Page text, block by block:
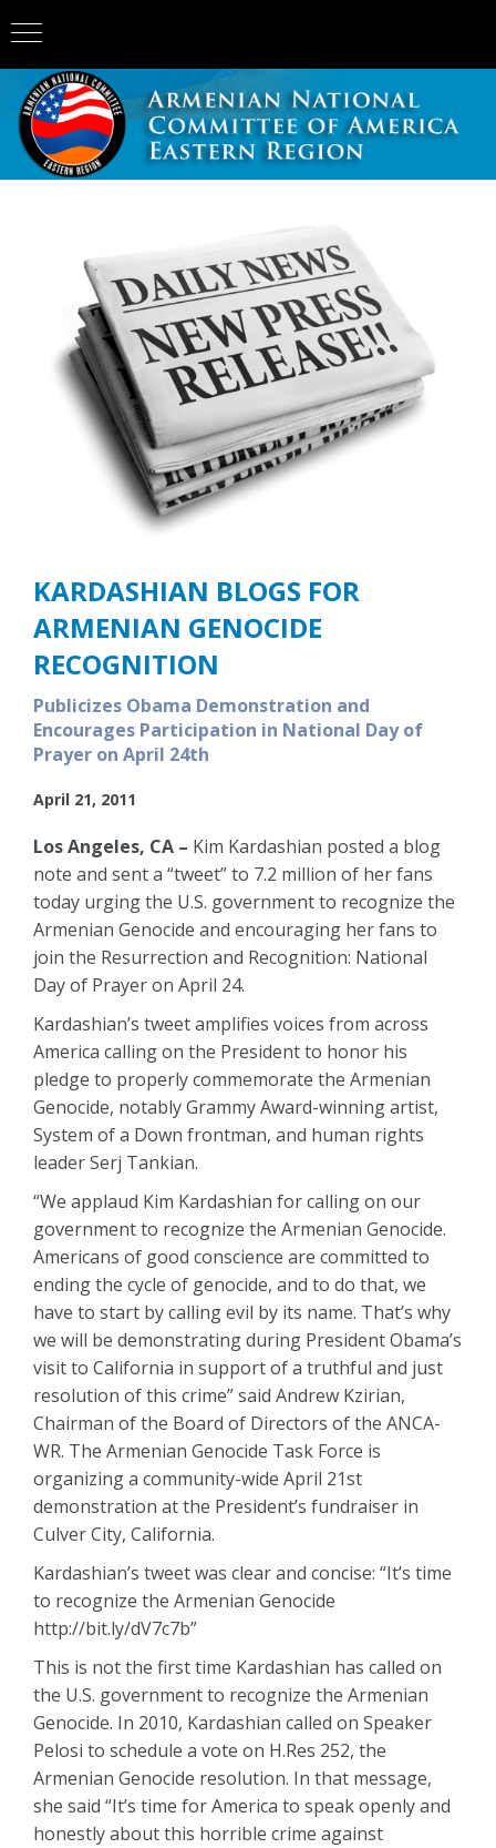
KARDASHIAN BLOGS FOR
ARMENIAN GENOCIDE
RECOGNITION
Publicizes Obama Demonstration and
Encourages Participation in National Day of
Prayer on April 24th
April 21, 2011
Los Angeles, CA – Kim Kardashian posted a blog
note and sent a “tweet” to 7.2 million of her fans
today urging the U.S. government to recognize the
Armenian Genocide and encouraging her fans to
join the Resurrection and Recognition: National
Day of Prayer on April 24.
Kardashian’s tweet amplifies voices from across
America calling on the President to honor his
pledge to properly commemorate the Armenian
Genocide, notably Grammy Award-winning artist,
System of a Down frontman, and human rights
leader Serj Tankian.
“We applaud Kim Kardashian for calling on our
government to recognize the Armenian Genocide.
Americans of good conscience are committed to
ending the cycle of genocide, and to do that, we
have to start by calling evil by its name. That’s why
we will be demonstrating during President Obama’s
visit to California in support of a truthful and just
resolution of this crime” said Andrew Kzirian,
Chairman of the Board of Directors of the ANCA-
WR. The Armenian Genocide Task Force is
organizing a community-wide April 21st
demonstration at the President’s fundraiser in
Culver City, California.
Kardashian’s tweet was clear and concise: “It’s time
to recognize the Armenian Genocide
http://bit.ly/dV7c7b”
This is not the first time Kardashian has called on
the U.S. government to recognize the Armenian
Genocide. In 2010, Kardashian called on Speaker
Pelosi to schedule a vote on H.Res 252, the
Armenian Genocide resolution. In that message,
she said “It’s time for America to speak openly and
honestly about this horrible crime against